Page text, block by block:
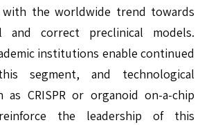
with the worldwide trend towards
and correct preclinical models.
institutions enable continued
segment, and technological
as CRISPR or organoid on-a-chip
the leadership of this